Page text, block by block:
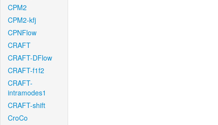
CPM2
CPM2-kfj
CPNFlow
CRAFT
CRAFT-DFlow
CRAFT-f1f2
CRAFT-
intramodes1
CRAFT-shift
CroCo